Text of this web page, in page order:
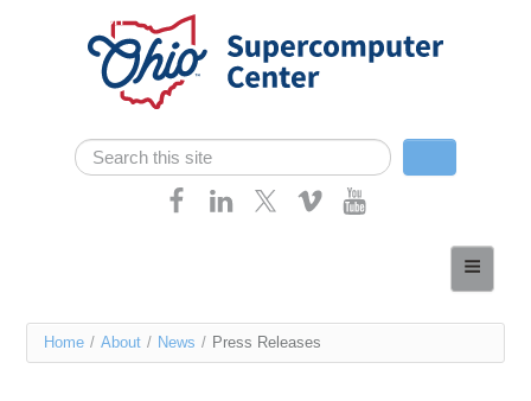
Skip navigation
Search form
Search
Services
You
Home / About / News / Press Releases